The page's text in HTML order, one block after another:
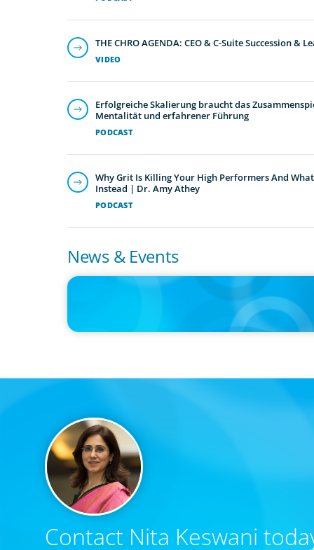
VIDEO
THE CHRO AGENDA: CEO & C-Suite Succession &
PODCAST
Erfolgreiche Skalierung braucht das
Mentalität und erfahrener Führung
PODCAST
Why Grit Is Killing Your High Performers And
Instead | Dr. Amy Athey
News & Events
IN THE MEDIA
Intelligence is Now Commoditized – This Changes
Contact Nita Keswani